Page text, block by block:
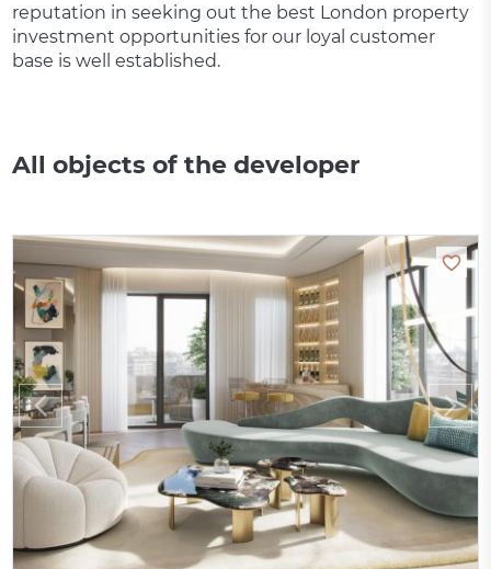
reputation in seeking out the best London property
investment opportunities for our loyal customer
base is well established.
All objects of the developer